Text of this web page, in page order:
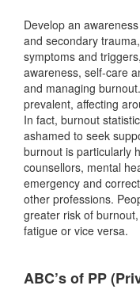
Develop an
and secondary
symptoms and
awareness, self-care
and managing
prevalent, affecting
In fact, burnout
ashamed to seek
burnout is particularly
counsellors, mental
emergency and
other professions.
greater risk of
fatigue or vice versa.
ABC’s of PP